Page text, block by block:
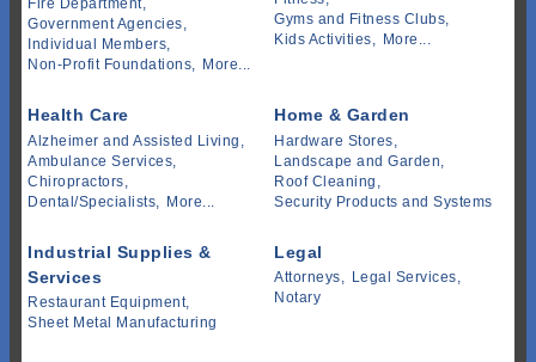
Government Agencies,
Individual Members,
Non-Profit Foundations,
More...
Gyms and Fitness Clubs,
Kids Activities,
More...
Health Care
Alzheimer and Assisted Living,
Ambulance Services,
Chiropractors,
Dental/Specialists,
More...
Home & Garden
Hardware Stores,
Landscape and Garden,
Roof Cleaning,
Security Products and Systems
Industrial Supplies &
Services
Restaurant Equipment,
Sheet Metal Manufacturing
Legal
Attorneys, Legal Services,
Notary